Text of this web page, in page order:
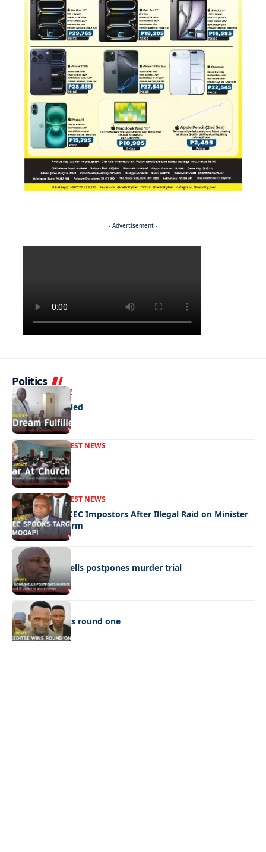
- Advertisement -
Politics
NEWS EXCLUSIVE
A Dream Fulfilled
FRONT PAGELATEST NEWS
War In Church
FRONT PAGELATEST NEWS
Police Hunt DCEC Impostors After Illegal Raid on Minister
Ramogapi’s Farm
LATEST NEWS
Cop’s bombshells postpones murder trial
LATEST NEWS
Ookeditse wins round one